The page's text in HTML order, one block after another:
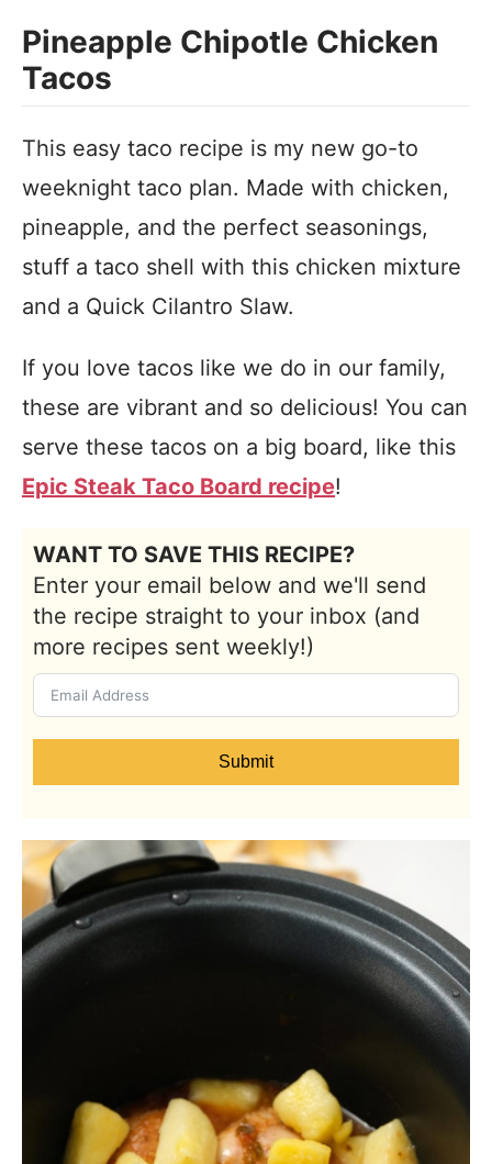
Pineapple Chipotle Chicken
Tacos
This easy taco recipe is my new go-to
weeknight taco plan. Made with chicken,
pineapple, and the perfect seasonings,
stuff a taco shell with this chicken mixture
and a Quick Cilantro Slaw.
If you love tacos like we do in our family,
these are vibrant and so delicious! You can
serve these tacos on a big board, like this
Epic Steak Taco Board recipe!
WANT TO SAVE THIS RECIPE?
Enter your email below and we'll send
the recipe straight to your inbox (and
more recipes sent weekly!)
Submit